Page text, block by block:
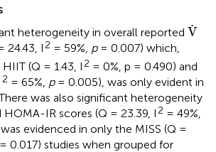
heterogeneity in overall reported ˙
V
V˙
24.43, I 2 = 59%, p= 0.007) which,
(Q = 1.43, I 2 = 0%, p = 0.490) and
2 = 65%, p= 0.005), was only evident in
was also significant heterogeneity
IR scores (Q = 23.39, I 2 = 49%,
evidenced in only the MISS (Q =
0.017) studies when grouped for